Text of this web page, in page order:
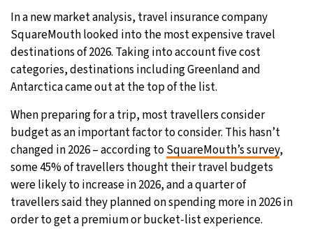
Moscow - 9:24 AM 32°C
Tokyo - 3:24 PM 28°C
28°C
London- 7:24 AM 25°C
In a new market analysis, travel insurance company
SquareMouth looked into the most expensive travel
destinations of 2026. Taking into account five cost
categories, destinations including Greenland and
Antarctica came out at the top of the list.
When preparing for a trip, most travellers consider
budget as an important factor to consider. This hasn’t
changed in 2026 – according toSquareMouth’s survey,
some 45% of travellers thought their travel budgets
were likely to increase in 2026, and a quarter of
travellers said they planned on spending more in 2026 in
order to get a premium or bucket-list experience.